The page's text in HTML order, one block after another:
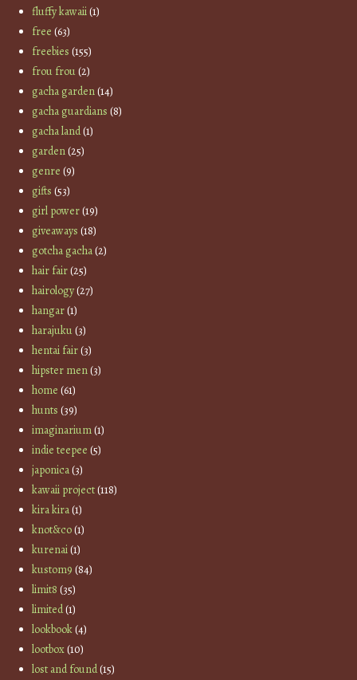
fluffy kawaii(1)
free (63)
freebies (155)
frou frou(2)
gacha garden(14)
gacha guardians (8)
gacha land(1)
garden(25)
genre (9)
gifts (53)
girl power(19)
giveaways (18)
gotcha gacha(2)
hair fair(25)
hairology(27)
hangar(1)
harajuku(3)
hentai fair(3)
hipster men(3)
home (61)
hunts (39)
imaginarium(1)
indie teepee (5)
japonica(3)
kawaii project(118)
kira kira(1)
knot&co(1)
kurenai(1)
kustom9 (84)
limit8 (35)
limited(1)
lookbook(4)
lootbox(10)
lost and found(15)